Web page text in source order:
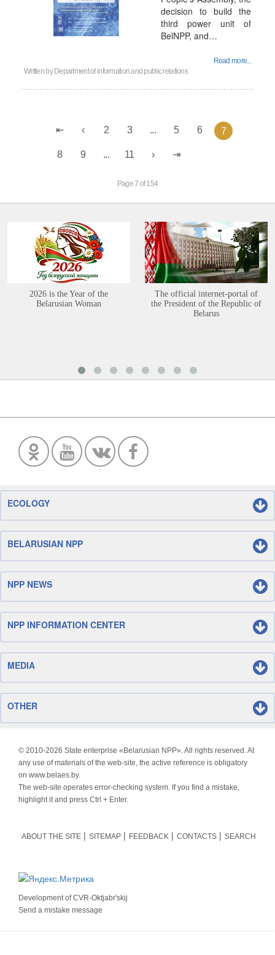
decision to build the
third power unit of
BelNPP, and…
Read more...
Written by Department of information and public relations
2 3 ... 5 6 7
8 9 ... 11
Page 7 of 154
2026 is the Year of the
Belarusian Woman
The official internet-portal of
the President of the Republic of
Belarus
ECOLOGY
BELARUSIAN NPP
NPP NEWS
NPP INFORMATION CENTER
MEDIA
OTHER
© 2010-2026 State enterprise «Belarusian NPP». All rights reserved. At
any use of materials of the web-site, the active reference is obligatory
on www.belaes.by.
The web-site operates error-checking system. If you find a mistake,
highlight it and press Ctrl + Enter.
ABOUT THE SITE SITEMAP FEEDBACK CONTACTS SEARCH
Development ofCVR-Oktjabr'skij
Send a mistake message